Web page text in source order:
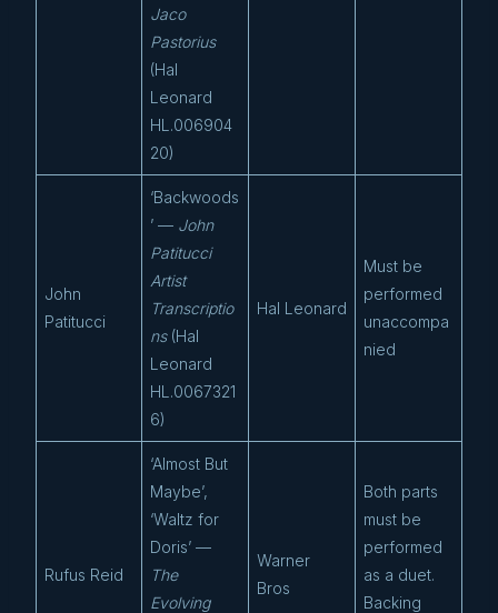
Jaco
Pastorius
(Hal
Leonard
HL.006904
20)
John
Patitucci
‘Backwoods
’ — John
Patitucci
Artist
Transcriptio
ns(Hal
Leonard
HL.0067321
6)
Hal Leonard
Must be
performed
unaccompa
nied
Rufus Reid
‘Almost But
Maybe’,
‘Waltz for
Doris’ —
The
Evolving
Warner
Bros
Both parts
must be
performed
as a duet.
Backing